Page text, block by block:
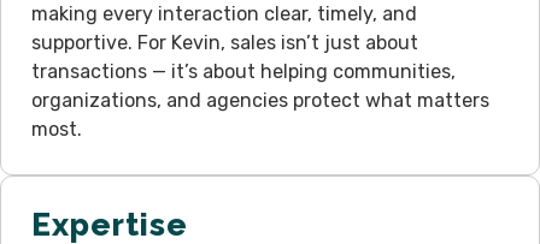
making every interaction clear, timely, and
supportive. For Kevin, sales isn’t just about
transactions — it’s about helping communities,
organizations, and agencies protect what matters
most.
Expertise